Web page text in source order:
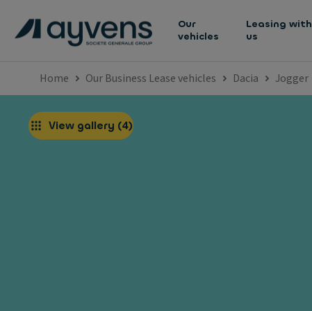
Our
vehicles
Leasing with
us
Home Our Business Lease vehicles Dacia Jogger
View gallery (4)